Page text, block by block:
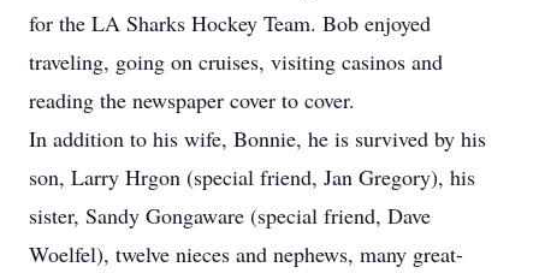
for the LA Sharks Hockey Team. Bob enjoyed
traveling, going on cruises, visiting casinos and
reading the newspaper cover to cover.
In addition to his wife, Bonnie, he is survived by his
son, Larry Hrgon (special friend, Jan Gregory), his
sister, Sandy Gongaware (special friend, Dave
Woelfel), twelve nieces and nephews, many great-